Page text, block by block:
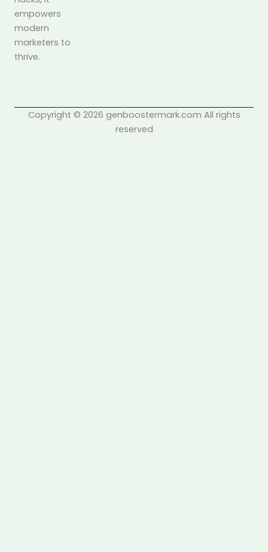
empowers
modern
marketers to
thrive.
Copyright © 2026 genboostermark.com All rights
reserved